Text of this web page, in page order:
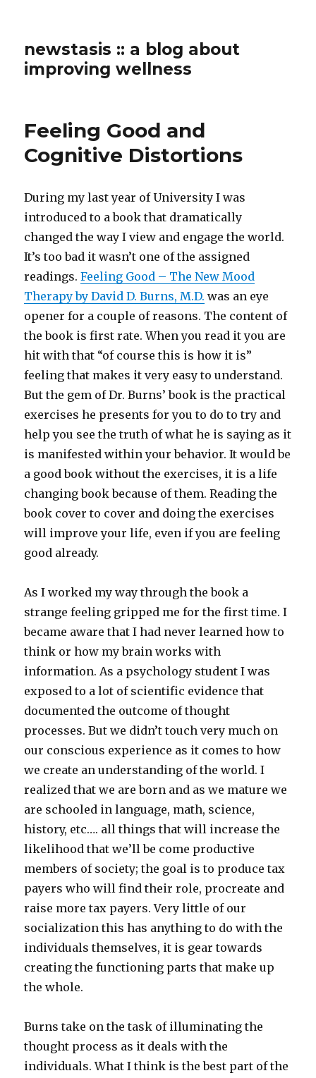
newstasis :: a blog about
improving wellness
Feeling Good and
Cognitive Distortions
During my last year of University I was
introduced to a book that dramatically
changed the way I view and engage the world.
It’s too bad it wasn’t one of the assigned
readings.Feeling Good – The New Mood
Therapy by David D. Burns, M.D. was an eye
opener for a couple of reasons. The content of
the book is first rate. When you read it you are
hit with that “of course this is how it is”
feeling that makes it very easy to understand.
But the gem of Dr. Burns’ book is the practical
exercises he presents for you to do to try and
help you see the truth of what he is saying as it
is manifested within your behavior. It would be
a good book without the exercises, it is a life
changing book because of them. Reading the
book cover to cover and doing the exercises
will improve your life, even if you are feeling
good already.
As I worked my way through the book a
strange feeling gripped me for the first time. I
became aware that I had never learned how to
think or how my brain works with
information. As a psychology student I was
exposed to a lot of scientific evidence that
documented the outcome of thought
processes. But we didn’t touch very much on
our conscious experience as it comes to how
we create an understanding of the world. I
realized that we are born and as we mature we
are schooled in language, math, science,
history, etc…. all things that will increase the
likelihood that we’ll be come productive
members of society; the goal is to produce tax
payers who will find their role, procreate and
raise more tax payers. Very little of our
socialization this has anything to do with the
individuals themselves, it is gear towards
creating the functioning parts that make up
the whole.
Burns take on the task of illuminating the
thought process as it deals with the
individuals. What I think is the best part of the